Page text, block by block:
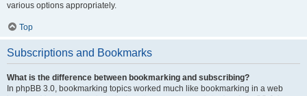
various options appropriately.
Top
Subscriptions and Bookmarks
What is the difference between bookmarking and subscribing?
In phpBB 3.0, bookmarking topics worked much like bookmarking in a web